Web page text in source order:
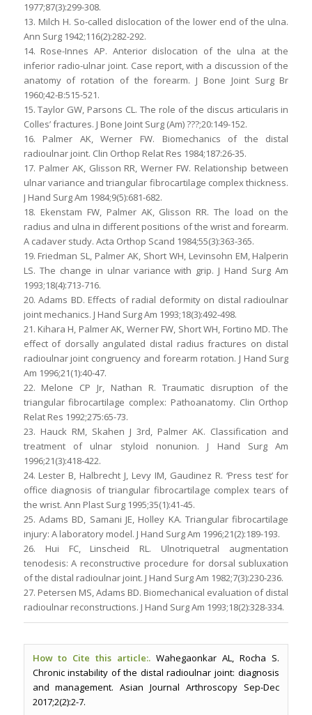
1977;87(3):299-308.
13. Milch H. So-called dislocation of the lower end of the ulna.
Ann Surg 1942;116(2):282-292.
14. Rose-Innes AP. Anterior dislocation of the ulna at the
inferior radio-ulnar joint. Case report, with a discussion of the
anatomy of rotation of the forearm. J Bone Joint Surg Br
1960;42-B:515-521.
15. Taylor GW, Parsons CL. The role of the discus articularis in
Colles’ fractures. J Bone Joint Surg (Am) ???;20:149-152.
16. Palmer AK, Werner FW. Biomechanics of the distal
radioulnar joint. Clin Orthop Relat Res 1984;187:26-35.
17. Palmer AK, Glisson RR, Werner FW. Relationship between
ulnar variance and triangular fibrocartilage complex thickness.
J Hand Surg Am 1984;9(5):681-682.
18. Ekenstam FW, Palmer AK, Glisson RR. The load on the
radius and ulna in different positions of the wrist and forearm.
A cadaver study. Acta Orthop Scand 1984;55(3):363-365.
19. Friedman SL, Palmer AK, Short WH, Levinsohn EM, Halperin
LS. The change in ulnar variance with grip. J Hand Surg Am
1993;18(4):713-716.
20. Adams BD. Effects of radial deformity on distal radioulnar
joint mechanics. J Hand Surg Am 1993;18(3):492-498.
21. Kihara H, Palmer AK, Werner FW, Short WH, Fortino MD. The
effect of dorsally angulated distal radius fractures on distal
radioulnar joint congruency and forearm rotation. J Hand Surg
Am 1996;21(1):40-47.
22. Melone CP Jr, Nathan R. Traumatic disruption of the
triangular fibrocartilage complex: Pathoanatomy. Clin Orthop
Relat Res 1992;275:65-73.
23. Hauck RM, Skahen J 3rd, Palmer AK. Classification and
treatment of ulnar styloid nonunion. J Hand Surg Am
1996;21(3):418-422.
24. Lester B, Halbrecht J, Levy IM, Gaudinez R. ‘Press test’ for
office diagnosis of triangular fibrocartilage complex tears of
the wrist. Ann Plast Surg 1995;35(1):41-45.
25. Adams BD, Samani JE, Holley KA. Triangular fibrocartilage
injury: A laboratory model. J Hand Surg Am 1996;21(2):189-193.
26. Hui FC, Linscheid RL. Ulnotriquetral augmentation
tenodesis: A reconstructive procedure for dorsal subluxation
of the distal radioulnar joint. J Hand Surg Am 1982;7(3):230-236.
27. Petersen MS, Adams BD. Biomechanical evaluation of distal
radioulnar reconstructions. J Hand Surg Am 1993;18(2):328-334.
How to Cite this article:. Wahegaonkar AL, Rocha S.
Chronic instability of the distal radioulnar joint: diagnosis
and management. Asian Journal Arthroscopy Sep-Dec
2017;2(2):2-7.